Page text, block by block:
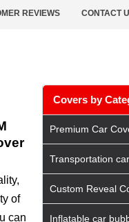
REVIEWS CONTACT
of
can
Covers by
Premium Car
Transportation
Custom Reveal
Inflatable car